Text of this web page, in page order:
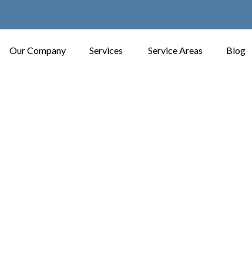
Our Company Services Service Areas Blog